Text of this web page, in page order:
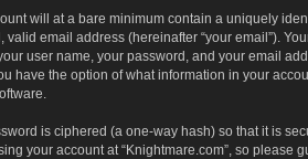
will at a bare minimum contain a uniquely
valid email address (hereinafter “your email”).
user name, your password, and your email
have the option of what information in your
is ciphered (a one-way hash) so that it is
your account at “Knightmare.com”, so please